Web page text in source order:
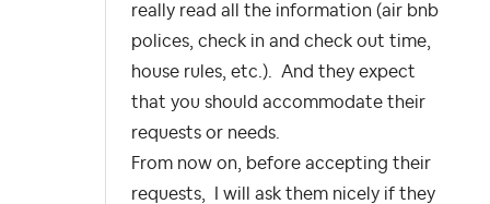
really read all the information (air bnb
polices, check in and check out time,
house rules, etc.). And they expect
that you should accommodate their
requests or needs.
From now on, before accepting their
requests, I will ask them nicely if they